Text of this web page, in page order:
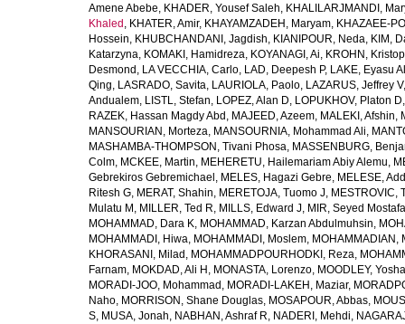
Amene Abebe, KHADER, Yousef Saleh, KHALILARJMANDI,
Khaled , KHATER, Amir, KHAYAMZADEH, Maryam, KHAZAEE-
Hossein, KHUBCHANDANI, Jagdish, KIANIPOUR, Neda, KIM,
Katarzyna, KOMAKI, Hamidreza, KOYANAGI, Ai, KROHN,
Desmond , LA VECCHIA, Carlo, LAD, Deepesh P, LAKE, Eyasu
Qing, LASRADO, Savita, LAURIOLA, Paolo, LAZARUS, Jeffrey V
Andualem, LISTL, Stefan, LOPEZ, Alan D, LOPUKHOV, Platon D
RAZEK, Hassan Magdy Abd , MAJEED, Azeem, MALEKI, Afshin,
MANSOURIAN, Morteza, MANSOURNIA, Mohammad Ali,
MASHAMBA-THOMPSON, Tivani Phosa, MASSENBURG,
Colm, MCKEE, Martin, MEHERETU, Hailemariam Abiy Alemu,
Gebrekiros Gebremichael , MELES, Hagazi Gebre, MELESE,
Ritesh G, MERAT, Shahin, MERETOJA, Tuomo J, MESTROVIC,
Mulatu M , MILLER, Ted R, MILLS, Edward J, MIR, Seyed Mostafa
MOHAMMAD, Dara K, MOHAMMAD, Karzan Abdulmuhsin,
MOHAMMADI, Hiwa, MOHAMMADI, Moslem, MOHAMMADIAN,
KHORASANI, Milad , MOHAMMADPOURHODKI, Reza,
Farnam, MOKDAD, Ali H , MONASTA, Lorenzo, MOODLEY,
MORADI-JOO, Mohammad , MORADI-LAKEH, Maziar,
Naho, MORRISON, Shane Douglas, MOSAPOUR, Abbas,
S, MUSA, Jonah, NABHAN, Ashraf R, NADERI, Mehdi,